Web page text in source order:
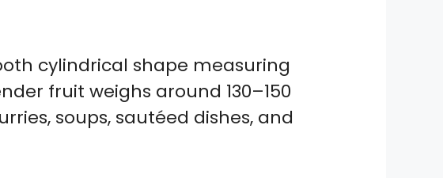
cylindrical shape measuring
fruit weighs around 130–150
soups, sautéed dishes, and